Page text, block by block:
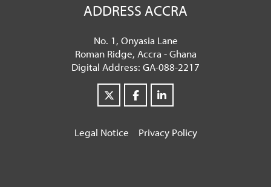
ADDRESS ACCRA
No. 1, Onyasia Lane
Roman Ridge, Accra - Ghana
Digital Address: GA-088-2217
Legal Notice Privacy Policy